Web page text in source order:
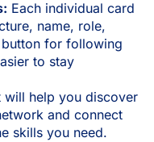
Each individual card
name, role,
for following
to stay
will help you discover
and connect
skills you need.